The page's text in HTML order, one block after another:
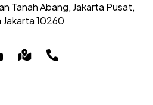
Tanah Abang, Jakarta Pusat,
10260
 